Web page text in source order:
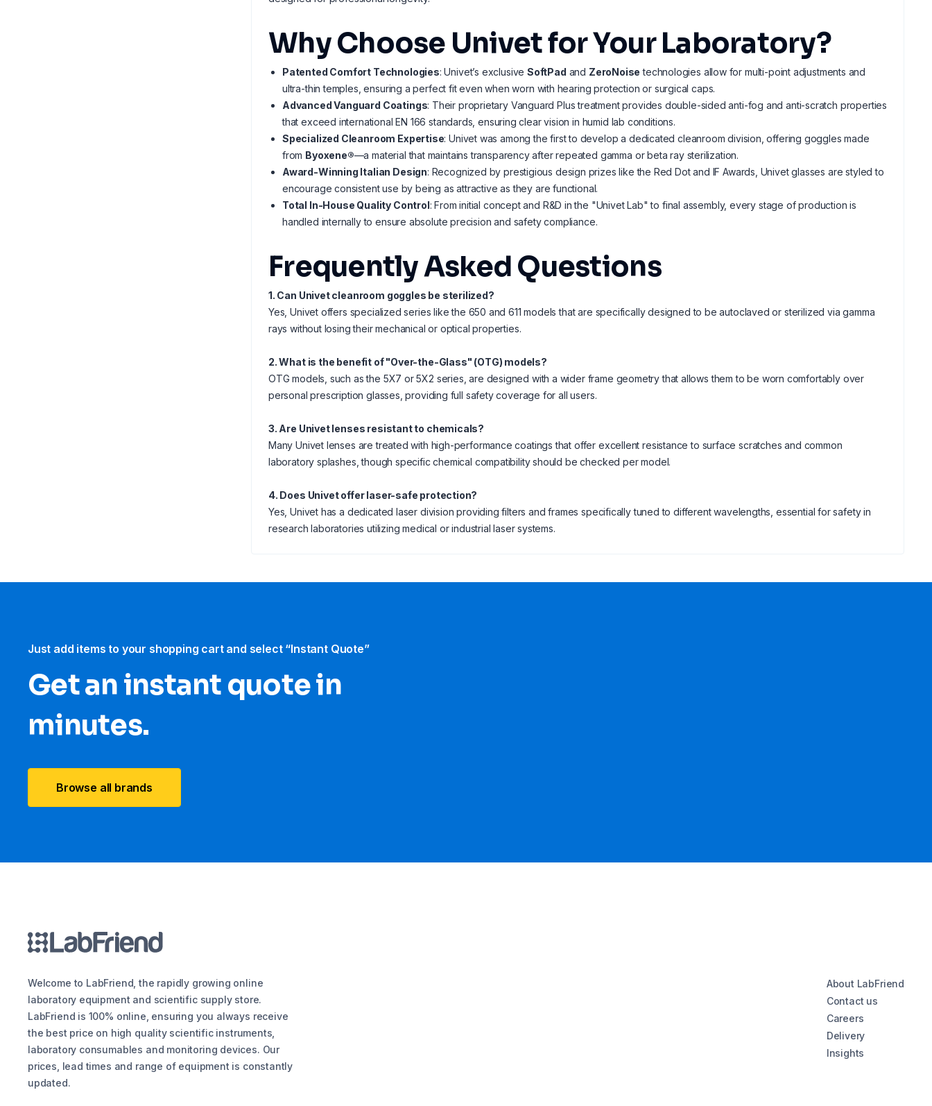
Why Choose Univet for Your Laboratory?
Patented Comfort Technologies: Univet’s exclusiveSoftPad and ZeroNoise technologies allow for multi-point adjustments and
ultra-thin temples, ensuring a perfect fit even when worn with hearing protection or surgical caps.
Advanced Vanguard Coatings: Their proprietary Vanguard Plus treatment provides double-sided anti-fog and anti-scratch properties
that exceed international EN 166 standards, ensuring clear vision in humid lab conditions.
Specialized Cleanroom Expertise: Univet was among the first to develop a dedicated cleanroom division, offering goggles made
from Byoxene®—a material that maintains transparency after repeated gamma or beta ray sterilization.
Award-Winning Italian Design: Recognized by prestigious design prizes like the Red Dot and IF Awards, Univet glasses are styled to
encourage consistent use by being as attractive as they are functional.
Total In-House Quality Control: From initial concept and R&D in the "Univet Lab" to final assembly, every stage of production is
handled internally to ensure absolute precision and safety compliance.
Frequently Asked Questions
1. Can Univet cleanroom goggles be sterilized?
Yes, Univet offers specialized series like the 650 and 611 models that are specifically designed to be autoclaved or sterilized via gamma
rays without losing their mechanical or optical properties.
2. What is the benefit of "Over-the-Glass" (OTG) models?
OTG models, such as the 5X7 or 5X2 series, are designed with a wider frame geometry that allows them to be worn comfortably over
personal prescription glasses, providing full safety coverage for all users.
3. Are Univet lenses resistant to chemicals?
Many Univet lenses are treated with high-performance coatings that offer excellent resistance to surface scratches and common
laboratory splashes, though specific chemical compatibility should be checked per model.
4. Does Univet offer laser-safe protection?
Yes, Univet has a dedicated laser division providing filters and frames specifically tuned to different wavelengths, essential for safety in
research laboratories utilizing medical or industrial laser systems.
Just add items to your shopping cart and select “Instant Quote”
Get an instant quote in
minutes.
Browse all brands
Welcome to LabFriend, the rapidly growing online
laboratory equipment and scientific supply store.
LabFriend is 100% online, ensuring you always receive
the best price on high quality scientific instruments,
laboratory consumables and monitoring devices. Our
prices, lead times and range of equipment is constantly
updated.
About LabFriend
Contact us
Careers
Delivery
Insights